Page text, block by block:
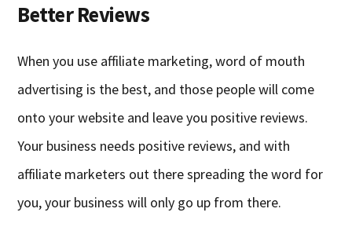
Better Reviews
When you use affiliate marketing, word of mouth
advertising is the best, and those people will come
onto your website and leave you positive reviews.
Your business needs positive reviews, and with
affiliate marketers out there spreading the word for
you, your business will only go up from there.